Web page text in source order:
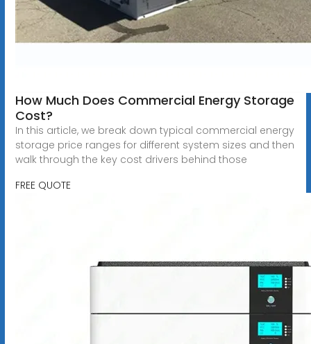
How Much Does Commercial Energy Storage
Cost?
In this article, we break down typical commercial energy
storage price ranges for different system sizes and then
walk through the key cost drivers behind those
FREE QUOTE